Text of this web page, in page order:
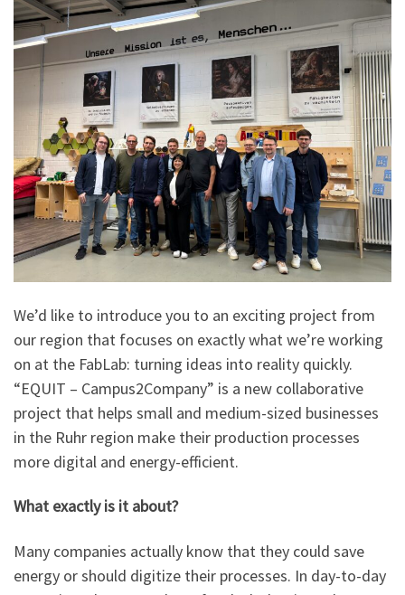
We’d like to introduce you to an exciting project from
our region that focuses on exactly what we’re working
on at the FabLab: turning ideas into reality quickly.
“EQUIT – Campus2Company” is a new collaborative
project that helps small and medium-sized businesses
in the Ruhr region make their production processes
more digital and energy-efficient.
What exactly is it about?
Many companies actually know that they could save
energy or should digitize their processes. In day-to-day